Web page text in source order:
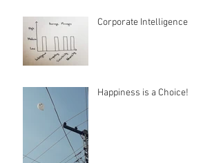
Corporate Intelligence
Happiness is a Choice!